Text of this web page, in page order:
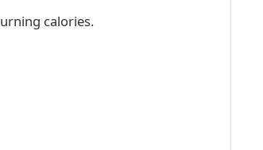
calories.